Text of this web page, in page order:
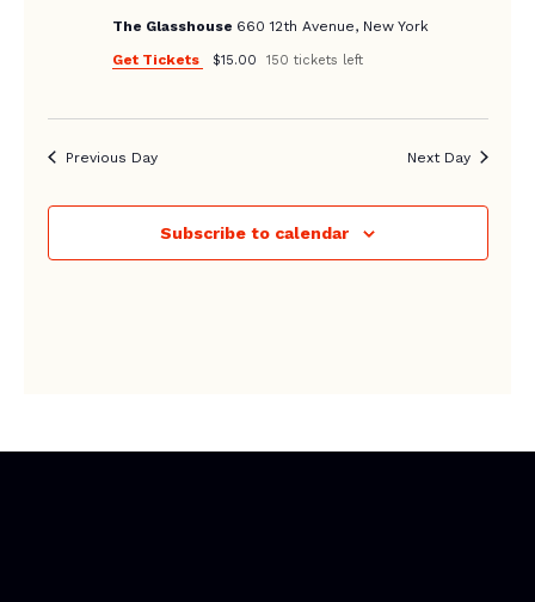
The Glasshouse 660 12th Avenue, New York
Get Tickets
$15.00 150 tickets left
Previous Day Next Day
Subscribe to calendar